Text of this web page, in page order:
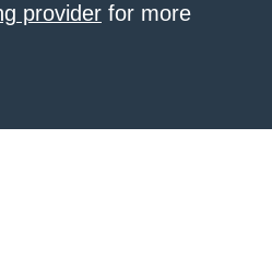
provider for more